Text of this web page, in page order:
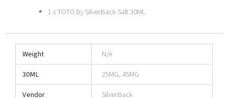
1 x TOTO by SilverBack Salt 30ML
Weight
N/A
30ML
25MG, 45MG
Vendor
SilverBack